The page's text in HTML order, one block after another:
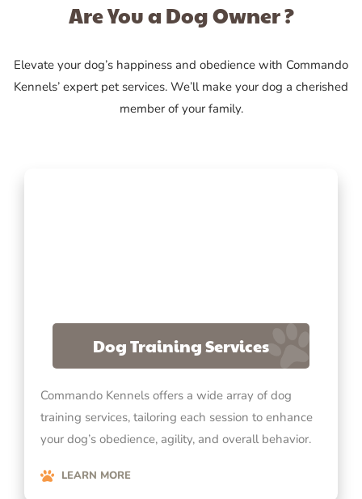
Are You a Dog Owner ?
Elevate your dog’s happiness and obedience with Commando
Kennels’ expert pet services. We’ll make your dog a cherished
member of your family.
Dog Training Services
Commando Kennels offers a wide array of dog
training services, tailoring each session to enhance
your dog’s obedience, agility, and overall behavior.
LEARN MORE